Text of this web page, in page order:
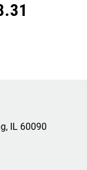
.31
IL 60090